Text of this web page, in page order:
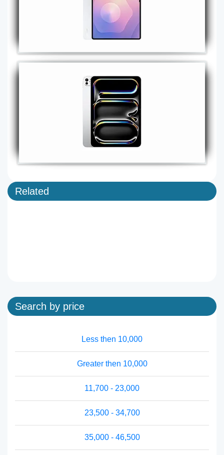
Related
Search by price
Less then 10,000
Greater then 10,000
11,700 - 23,000
23,500 - 34,700
35,000 - 46,500